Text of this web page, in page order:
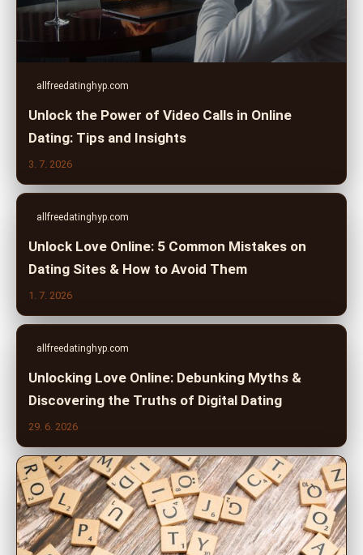
allfreedatinghyp.com
Unlock the Power of Video Calls in Online
Dating: Tips and Insights
3. 7. 2026
allfreedatinghyp.com
Unlock Love Online: 5 Common Mistakes on
Dating Sites & How to Avoid Them
1. 7. 2026
allfreedatinghyp.com
Unlocking Love Online: Debunking Myths &
Discovering the Truths of Digital Dating
29. 6. 2026